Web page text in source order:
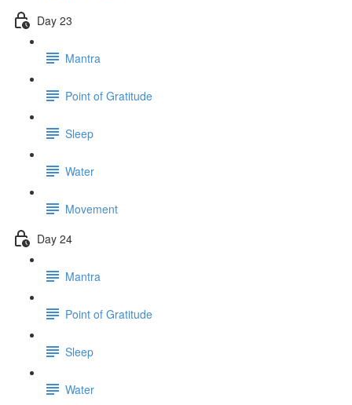
Day 23
Mantra
Point of Gratitude
Sleep
Water
Movement
Day 24
Mantra
Point of Gratitude
Sleep
Water